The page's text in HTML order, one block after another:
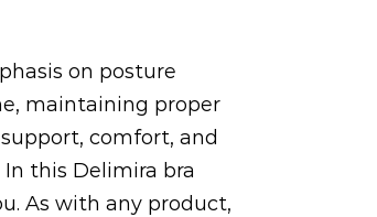
on posture
maintaining proper
comfort, and
this Delimira bra
As with any product,